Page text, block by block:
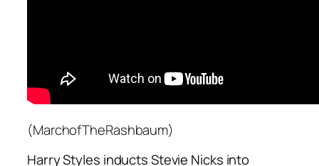
(MarchofTheRashbaum)
Harry Styles inducts Stevie Nicks into